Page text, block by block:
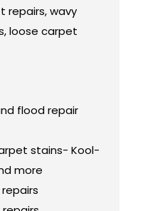
repairs, wavy
loose carpet
flood repair
stains- Kool-
more